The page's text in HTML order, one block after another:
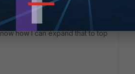
how I can expand that to top